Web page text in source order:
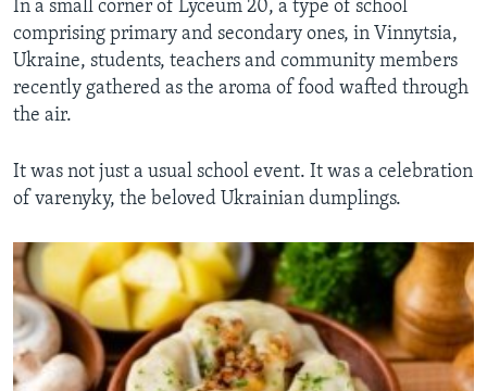
In a small corner of Lyceum 20, a type of school
comprising primary and secondary ones, in Vinnytsia,
Ukraine, students, teachers and community members
recently gathered as the aroma of food wafted through
the air.
It was not just a usual school event. It was a celebration
of varenyky, the beloved Ukrainian dumplings.